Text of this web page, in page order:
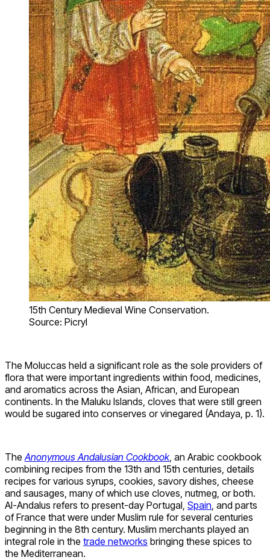
15th Century Medieval Wine Conservation.
Source: Picryl
The Moluccas held a significant role as the sole providers of
flora that were important ingredients within food, medicines,
and aromatics across the Asian, African, and European
continents. In the Maluku Islands, cloves that were still green
would be sugared into conserves or vinegared (Andaya, p. 1).
The Anonymous Andalusian Cookbook, an Arabic cookbook
combining recipes from the 13th and 15th centuries, details
recipes for various syrups, cookies, savory dishes, cheese
and sausages, many of which use cloves, nutmeg, or both.
Al-Andalus refers to present-day Portugal, Spain , and parts
of France that were under Muslim rule for several centuries
beginning in the 8th century. Muslim merchants played an
integral role in the trade networks bringing these spices to
the Mediterranean.